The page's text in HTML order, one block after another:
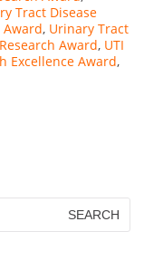
Tract Disease
, Urinary Tract
Award, UTI
Excellence Award,